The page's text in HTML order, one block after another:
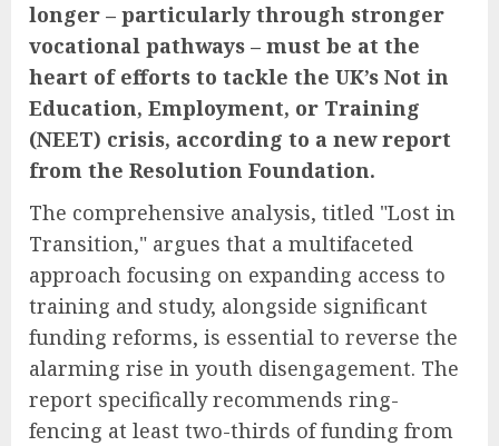
longer – particularly through stronger
vocational pathways – must be at the
heart of efforts to tackle the UK’s Not in
Education, Employment, or Training
(NEET) crisis, according to a new report
from the Resolution Foundation.
The comprehensive analysis, titled "Lost in
Transition," argues that a multifaceted
approach focusing on expanding access to
training and study, alongside significant
funding reforms, is essential to reverse the
alarming rise in youth disengagement. The
report specifically recommends ring-
fencing at least two-thirds of funding from